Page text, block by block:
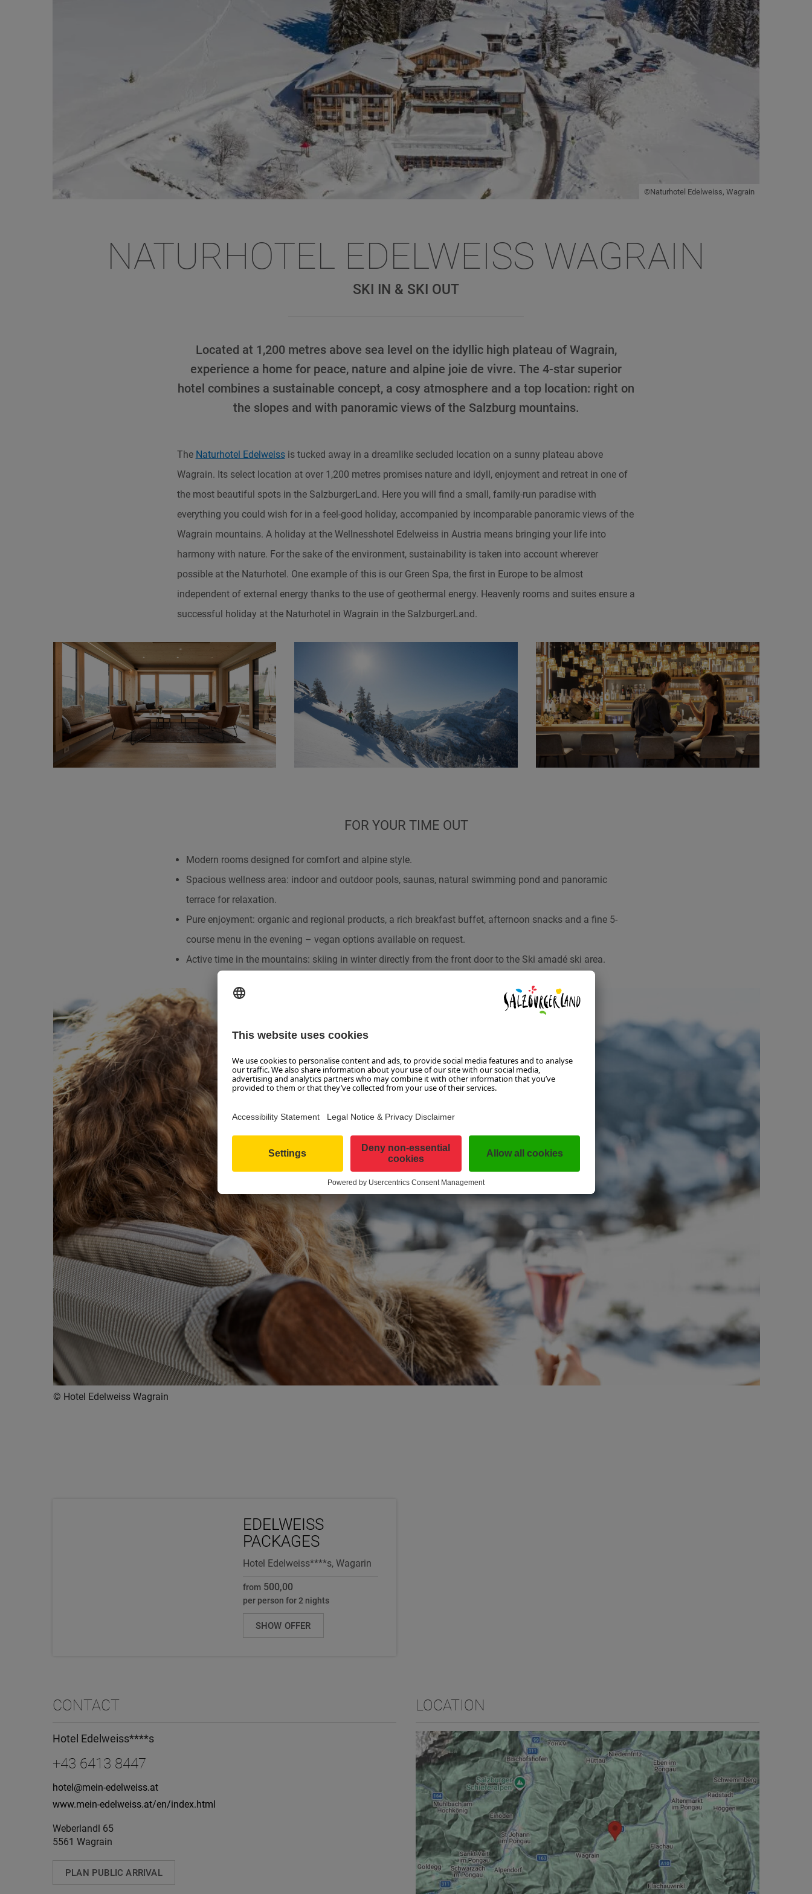
©Naturhotel Edelweiss, Wagrain
NATURHOTEL EDELWEISS WAGRAIN
SKI IN & SKI OUT
Located at 1,200 metres above sea level on the idyllic high plateau of Wagrain,
experience a home for peace, nature and alpine joie de vivre. The 4-star superior
hotel combines a sustainable concept, a cosy atmosphere and a top location: right on
the slopes and with panoramic views of the Salzburg mountains.
The Naturhotel Edelweissis tucked away in a dreamlike secluded location on a sunny plateau above
Wagrain. Its select location at over 1,200 metres promises nature and idyll, enjoyment and retreat in one of
the most beautiful spots in the SalzburgerLand. Here you will find a small, family-run paradise with
everything you could wish for in a feel-good holiday, accompanied by incomparable panoramic views of the
Wagrain mountains. A holiday at the Wellnesshotel Edelweiss in Austria means bringing your life into
harmony with nature. For the sake of the environment, sustainability is taken into account wherever
possible at the Naturhotel. One example of this is our Green Spa, the first in Europe to be almost
independent of external energy thanks to the use of geothermal energy. Heavenly rooms and suites ensure a
successful holiday at the Naturhotel in Wagrain in the SalzburgerLand.
FOR YOUR TIME OUT
Modern rooms designed for comfort and alpine style.
Spacious wellness area: indoor and outdoor pools, saunas, natural swimming pond and panoramic
terrace for relaxation.
Pure enjoyment: organic and regional products, a rich breakfast buffet, afternoon snacks and a fine 5-
course menu in the evening – vegan options available on request.
Active time in the mountains: skiing in winter directly from the front door to the Ski amadé ski area.
© Hotel Edelweiss Wagrain
EDELWEISS
PACKAGES
Hotel Edelweiss****s, Wagarin
from 500,00
per person for 2 nights
SHOW OFFER
CONTACT
Hotel Edelweiss****s
+43 6413 8447
hotel@mein-edelweiss.at
www.mein-edelweiss.at/en/index.html
Weberlandl 65
5561 Wagrain
PLAN PUBLIC ARRIVAL
LOCATION